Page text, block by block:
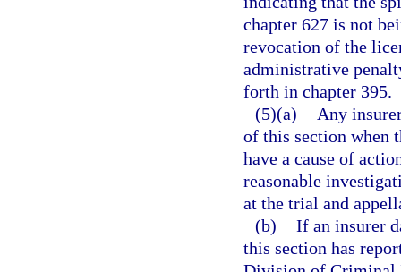
chapter 627 is not
revocation of the
administrative
forth in chapter 395.
(5)(a)
Any
of this section when
have a cause of
reasonable
at the trial and
(b) If an insurer
this section has